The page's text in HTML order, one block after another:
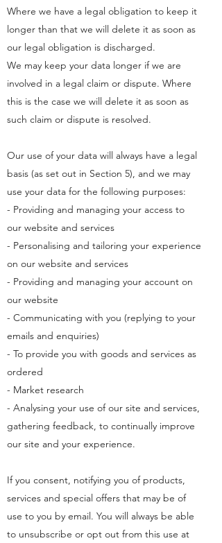
Where we have a legal obligation to keep it
longer than that we will delete it as soon as
our legal obligation is discharged.
We may keep your data longer if we are
involved in a legal claim or dispute. Where
this is the case we will delete it as soon as
such claim or dispute is resolved.
Our use of your data will always have a legal
basis (as set out in Section 5), and we may
use your data for the following purposes:
- Providing and managing your access to
our website and services
- Personalising and tailoring your experience
on our website and services
- Providing and managing your account on
our website
- Communicating with you (replying to your
emails and enquiries)
- To provide you with goods and services as
ordered
- Market research
- Analysing your use of our site and services,
gathering feedback, to continually improve
our site and your experience.
If you consent, notifying you of products,
services and special offers that may be of
use to you by email. You will always be able
to unsubscribe or opt out from this use at